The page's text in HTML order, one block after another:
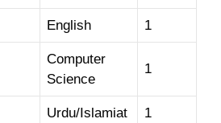
English 1
Computer
Science
1
Urdu/Islamiat 1